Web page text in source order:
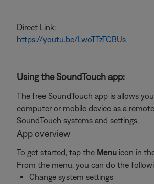
Direct Link:
https://youtu.be/LwoTTzTCBUs
Using the SoundTouch app:
The free SoundTouch app is allows
computer or mobile device as a
SoundTouch systems and settings.
App overview
To get started, tap the Menu icon in
From the menu, you can do the
Change system settings